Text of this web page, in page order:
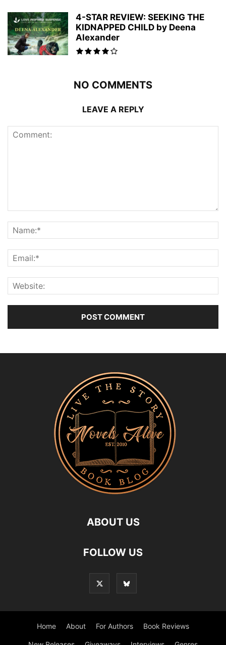
4-STAR REVIEW: SEEKING THE
KIDNAPPED CHILD by Deena
Alexander
NO COMMENTS
LEAVE A REPLY
ABOUT US
FOLLOW US
Home About For Authors Book Reviews